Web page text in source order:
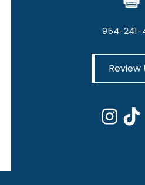
954-241-
Review